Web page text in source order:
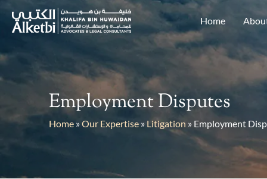
Home
Employment Disputes
Home »Our Expertise » Litigation » Employment